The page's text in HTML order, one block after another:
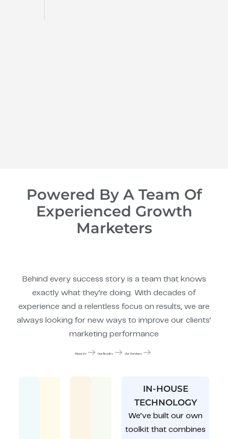
Powered By A Team Of
Experienced Growth
Marketers
Behind every success story is a team that knows
exactly what they’re doing. With decades of
experience and a relentless focus on results, we are
always looking for new ways to improve our clients’
marketing performance
About Us Our Results Our Services
IN-HOUSE
TECHNOLOGY
We’ve built our own
toolkit that combines